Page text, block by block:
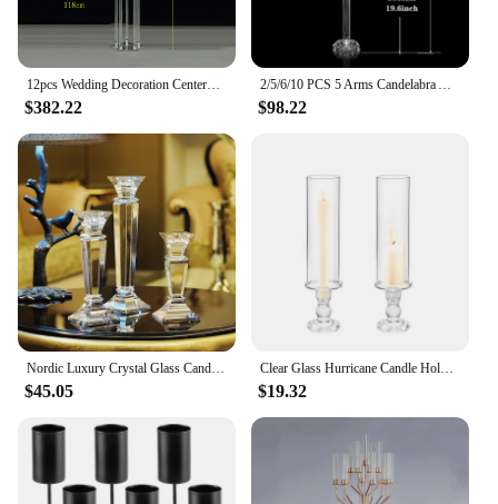
$382.22 $98.22
$45.05
Clear Glass Hurricane Candle Holder Set of 2, 13.8 inch Tall , Table Centerpiece Wedding Party Decor,Christmas Halloween decor
$19.32